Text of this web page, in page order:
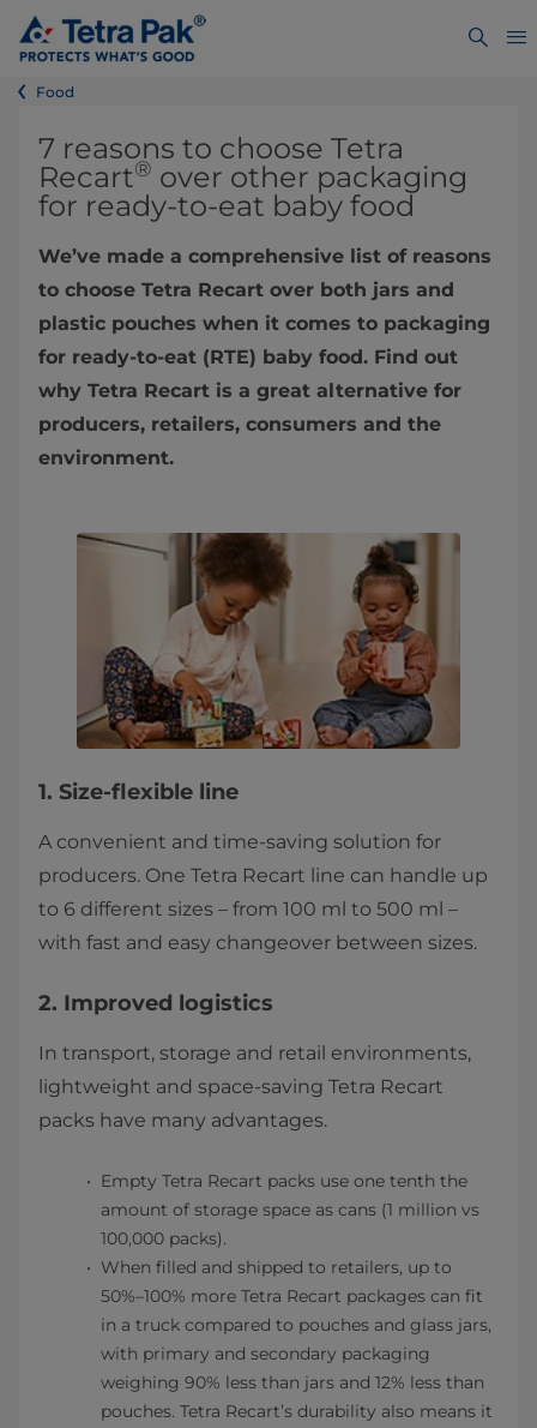
Food
7 reasons to choose Tetra
Recart® over other packaging
for ready-to-eat baby food
We’ve made a comprehensive list of reasons
to choose Tetra Recart over both jars and
plastic pouches when it comes to packaging
for ready-to-eat (RTE) baby food. Find out
why Tetra Recart is a great alternative for
producers, retailers, consumers and the
environment.
1. Size-flexible line
A convenient and time-saving solution for
producers. One Tetra Recart line can handle up
to 6 different sizes – from 100 ml to 500 ml –
with fast and easy changeover between sizes.
2. Improved logistics
In transport, storage and retail environments,
lightweight and space-saving Tetra Recart
packs have many advantages.
Empty Tetra Recart packs use one tenth the
amount of storage space as cans (1 million vs
100,000 packs).
When filled and shipped to retailers, up to
50%–100% more Tetra Recart packages can fit
in a truck compared to pouches and glass jars,
with primary and secondary packaging
weighing 90% less than jars and 12% less than
pouches. Tetra Recart’s durability also means it